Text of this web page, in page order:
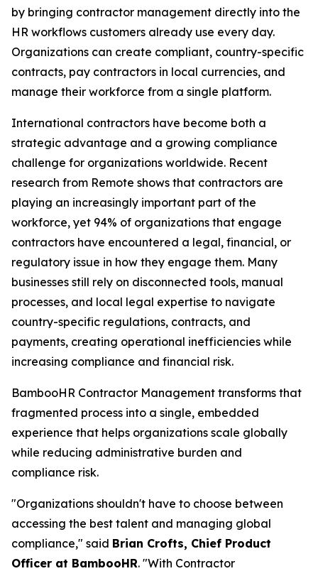
by bringing contractor management directly into the
HR workflows customers already use every day.
Organizations can create compliant, country-specific
contracts, pay contractors in local currencies, and
manage their workforce from a single platform.
International contractors have become both a
strategic advantage and a growing compliance
challenge for organizations worldwide. Recent
research from Remote shows that contractors are
playing an increasingly important part of the
workforce, yet 94% of organizations that engage
contractors have encountered a legal, financial, or
regulatory issue in how they engage them. Many
businesses still rely on disconnected tools, manual
processes, and local legal expertise to navigate
country-specific regulations, contracts, and
payments, creating operational inefficiencies while
increasing compliance and financial risk.
BambooHR Contractor Management transforms that
fragmented process into a single, embedded
experience that helps organizations scale globally
while reducing administrative burden and
compliance risk.
"Organizations shouldn't have to choose between
accessing the best talent and managing global
compliance," said Brian Crofts, Chief Product
Officer at BambooHR. "With Contractor